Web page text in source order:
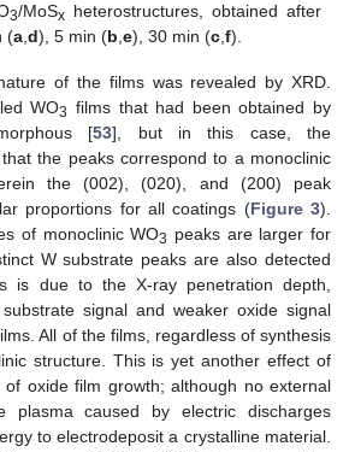
3/MoSx heterostructures, obtained after
(a,d), 5 min (b,e), 30 min (c,f).
of the films was revealed by XRD.
WO3 films that had been obtained by
[53], but in this case, the
the peaks correspond to a monoclinic
the (002), (020), and (200) peak
proportions for all coatings (Figure 3).
of monoclinic WO3 peaks are larger for
W substrate peaks are also detected
is due to the X-ray penetration depth,
signal and weaker oxide signal
All of the films, regardless of synthesis
structure. This is yet another effect of
of oxide film growth; although no external
plasma caused by electric discharges
to electrodeposit a crystalline material.